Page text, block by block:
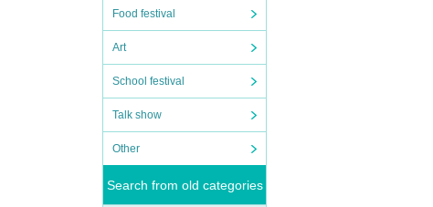
Food festival
Art
School festival
Talk show
Other
Search from old categories